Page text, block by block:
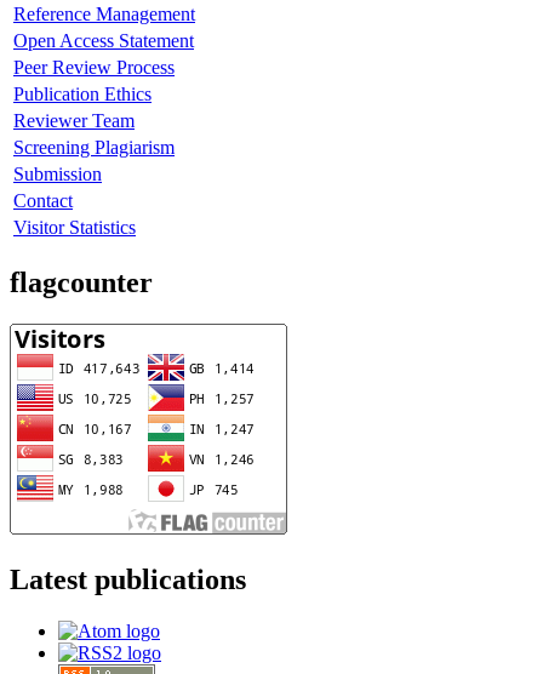
Reference Management
Open Access Statement
Peer Review Process
Publication Ethics
Reviewer Team
Screening Plagiarism
Submission
Contact
Visitor Statistics
flagcounter
Latest publications